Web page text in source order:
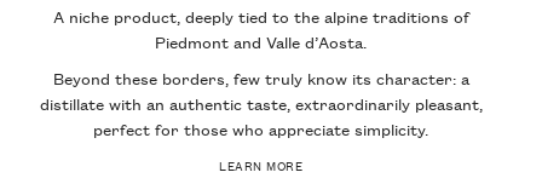
A niche product, deeply tied to the alpine traditions of
Piedmont and Valle d’Aosta.
Beyond these borders, few truly know its character: a
distillate with an authentic taste, extraordinarily pleasant,
perfect for those who appreciate simplicity.
LEARN MORE